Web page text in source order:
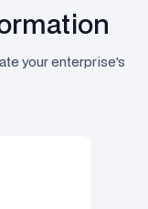
your enterprise's